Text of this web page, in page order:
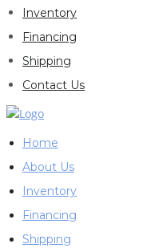
Inventory
Financing
Shipping
Contact Us
Home
About Us
Inventory
Financing
Shipping